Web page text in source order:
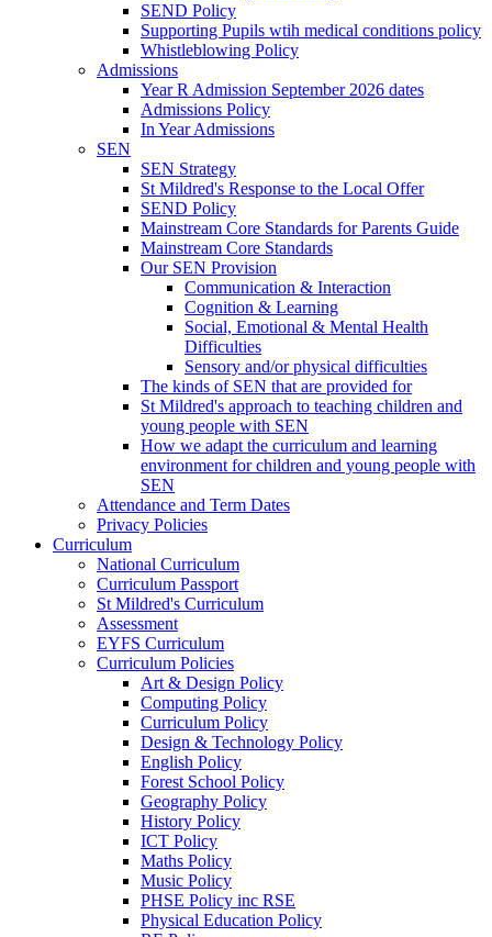
SEND Policy
Supporting Pupils wtih medical conditions policy
Whistleblowing Policy
Admissions
Year R Admission September 2026 dates
Admissions Policy
In Year Admissions
SEN
SEN Strategy
St Mildred's Response to the Local Offer
SEND Policy
Mainstream Core Standards for Parents Guide
Mainstream Core Standards
Our SEN Provision
Communication & Interaction
Cognition & Learning
Social, Emotional & Mental Health
Difficulties
Sensory and/or physical difficulties
The kinds of SEN that are provided for
St Mildred's approach to teaching children and
young people with SEN
How we adapt the curriculum and learning
environment for children and young people with
SEN
Attendance and Term Dates
Privacy Policies
Curriculum
National Curriculum
Curriculum Passport
St Mildred's Curriculum
Assessment
EYFS Curriculum
Curriculum Policies
Art & Design Policy
Computing Policy
Curriculum Policy
Design & Technology Policy
English Policy
Forest School Policy
Geography Policy
History Policy
ICT Policy
Maths Policy
Music Policy
PHSE Policy inc RSE
Physical Education Policy